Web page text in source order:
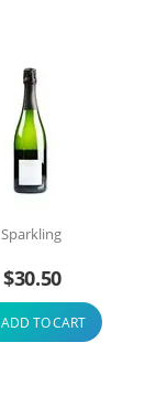
Sparkling
$30.50
ADD TO CART